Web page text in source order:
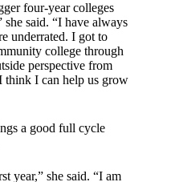
four-year colleges
said. “I have always
underrated. I got to
college through
perspective from
think I can help us grow
a good full cycle
year,” she said. “I am